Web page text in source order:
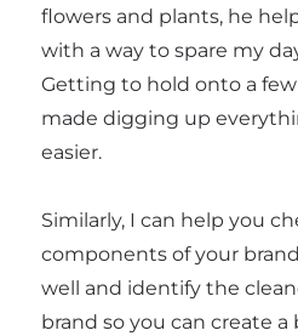
flowers and plants, he
with a way to spare my
Getting to hold onto a
made digging up
easier.
Similarly, I can help you
components of your
well and identify the
brand so you can create a